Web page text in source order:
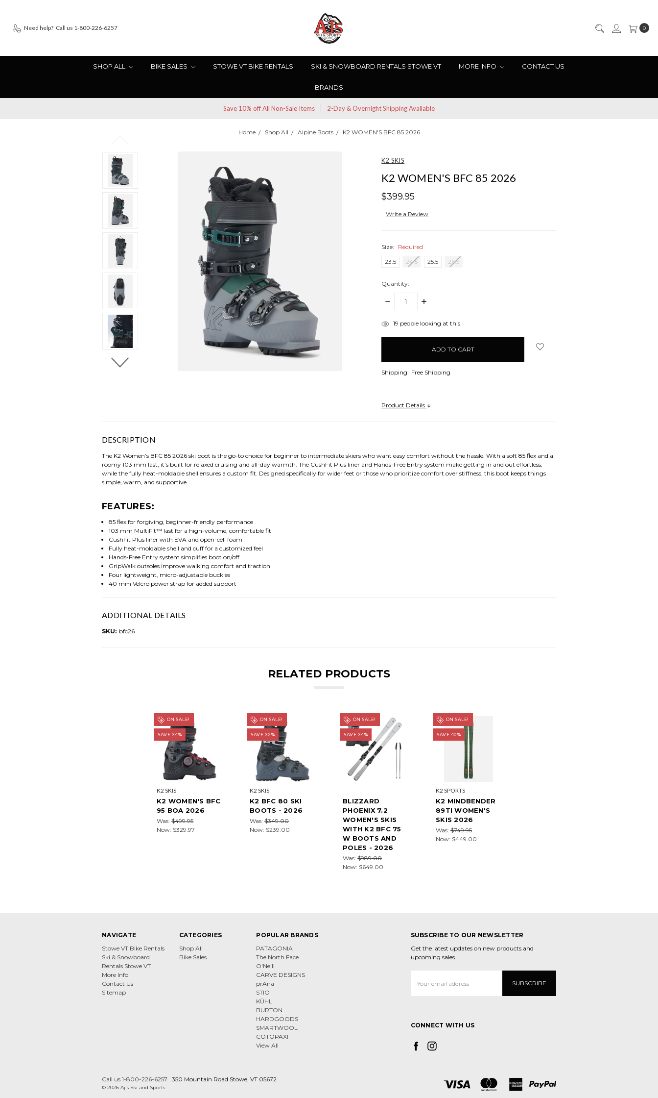
Need help? Call us 1-800-226-6257 0
SHOP ALL BIKE SALES STOWE VT BIKE RENTALS SKI & SNOWBOARD RENTALS STOWE VT MORE INFO CONTACT US
BRANDS
Save 10% off All Non-Sale Items 2-Day & Overnight Shipping Available
Home Shop All Alpine Boots K2 WOMEN'S BFC 85 2026
K2 SKIS
K2 WOMEN'S BFC 85 2026
$399.95
Write a Review
Size:
Required
23.5
24.5 25.5 26.5
Quantity:
DECREASE
INCREASE
items
19 people looking at this.
Shipping: Free Shipping
Product Details
DESCRIPTION
The K2 Women’s BFC 85 2026 ski boot is the go-to choice for beginner to intermediate skiers who want easy comfort without the hassle. With a soft 85 flex and a
roomy 103 mm last, it’s built for relaxed cruising and all-day warmth. The CushFit Plus liner and Hands-Free Entry system make getting in and out effortless,
while the fully heat-moldable shell ensures a custom fit. Designed specifically for wider feet or those who prioritize comfort over stiffness, this boot keeps things
simple, warm, and supportive.
FEATURES:
85 flex for forgiving, beginner-friendly performance
103 mm MultiFit™ last for a high-volume, comfortable fit
CushFit Plus liner with EVA and open-cell foam
Fully heat-moldable shell and cuff for a customized feel
Hands-Free Entry system simplifies boot on/off
GripWalk outsoles improve walking comfort and traction
Four lightweight, micro-adjustable buckles
40 mm Velcro power strap for added support
ADDITIONAL DETAILS
SKU: bfc26
RELATED PRODUCTS
ON SALE!
SAVE 34%
K2 SKIS
K2 WOMEN'S BFC
95 BOA 2026
Was: $499.95
Now: $329.97
ON SALE!
SAVE 32%
K2 SKIS
K2 BFC 80 SKI
BOOTS - 2026
Was: $349.00
Now: $239.00
ON SALE!
SAVE 34%
BLIZZARD
PHOENIX 7.2
WOMEN'S SKIS
WITH K2 BFC 75
W BOOTS AND
POLES - 2026
Was: $989.00
Now: $649.00
ON SALE!
SAVE 40%
K2 SPORTS
K2 MINDBENDER
89TI WOMEN'S
SKIS 2026
Was: $749.95
Now: $449.00
NAVIGATE
Stowe VT Bike Rentals
Ski & Snowboard
Rentals Stowe VT
More Info
Contact Us
Sitemap
CATEGORIES
Shop All
Bike Sales
POPULAR BRANDS
PATAGONIA
The North Face
O'Neill
CARVE DESIGNS
prAna
STIO
KÜHL
BURTON
HARDGOODS
SMARTWOOL
COTOPAXI
View All
SUBSCRIBE TO OUR NEWSLETTER
Get the latest updates on new products and
upcoming sales
Address
CONNECT WITH US
Call us 1-800-226-6257 350 Mountain Road Stowe, VT 05672
© 2026 Aj's Ski and Sports